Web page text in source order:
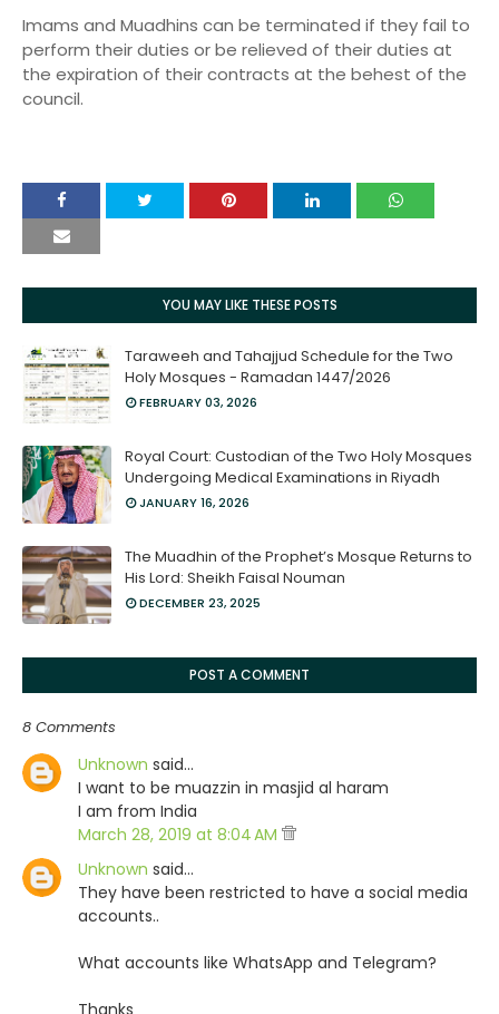
Imams and Muadhins can be terminated if they fail to
perform their duties or be relieved of their duties at
the expiration of their contracts at the behest of the
council.
YOU MAY LIKE THESE POSTS
Taraweeh and Tahajjud Schedule for the Two
Holy Mosques - Ramadan 1447/2026
FEBRUARY 03, 2026
Royal Court: Custodian of the Two Holy Mosques
Undergoing Medical Examinations in Riyadh
JANUARY 16, 2026
The Muadhin of the Prophet’s Mosque Returns to
His Lord: Sheikh Faisal Nouman
DECEMBER 23, 2025
POST A COMMENT
8 Comments
Unknown said…
I want to be muazzin in masjid al haram
I am from India
March 28, 2019 at 8:04 AM
Unknown said…
They have been restricted to have a social media
accounts..
What accounts like WhatsApp and Telegram?
Thanks